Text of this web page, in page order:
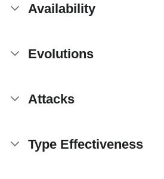
Availability
Evolutions
Attacks
Type Effectiveness